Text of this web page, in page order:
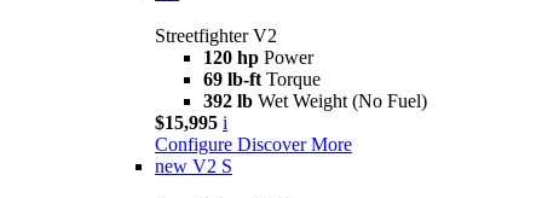
Streetfighter V2
120 hp Power
69 lb-ft Torque
392 lb Wet Weight (No Fuel)
$15,995 i
Configure Discover More
new V2 S